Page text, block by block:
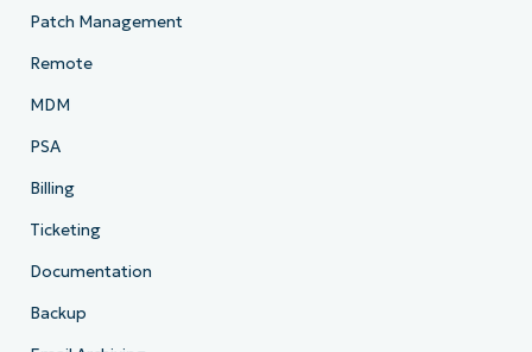
Patch Management
Remote
MDM
PSA
Billing
Ticketing
Documentation
Backup